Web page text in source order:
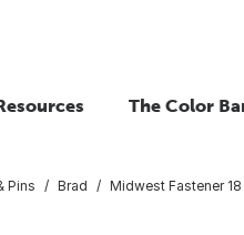
The Color
Pins Brad Midwest Fastener